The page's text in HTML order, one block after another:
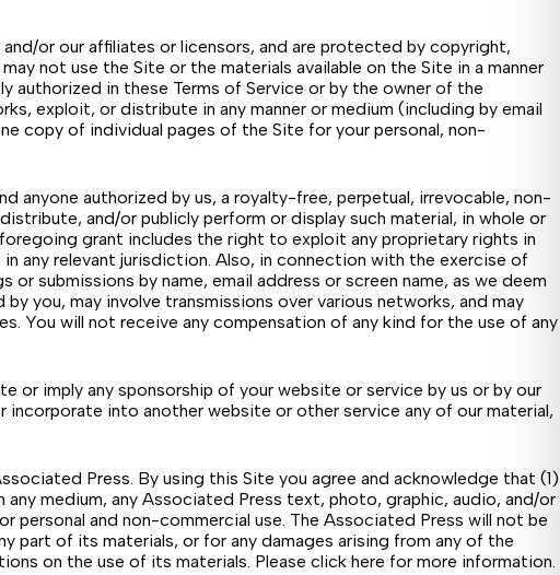
or our affiliates or licensors, and are protected by copyright,
not use the Site or the materials available on the Site in a manner
authorized in these Terms of Service or by the owner of the
exploit, or distribute in any manner or medium (including by email
copy of individual pages of the Site for your personal, non-
anyone authorized by us, a royalty-free, perpetual, irrevocable, non-
and/or publicly perform or display such material, in whole or
grant includes the right to exploit any proprietary rights in
any relevant jurisdiction. Also, in connection with the exercise of
submissions by name, email address or screen name, as we deem
you, may involve transmissions over various networks, and may
will not receive any compensation of any kind for the use of any
or imply any sponsorship of your website or service by us or by our
into another website or other service any of our material,
Press. By using this Site you agree and acknowledge that (1)
medium, any Associated Press text, photo, graphic, audio, and/or
and non-commercial use. The Associated Press will not be
part of its materials, or for any damages arising from any of the
on the use of its materials. Please click here for more information.